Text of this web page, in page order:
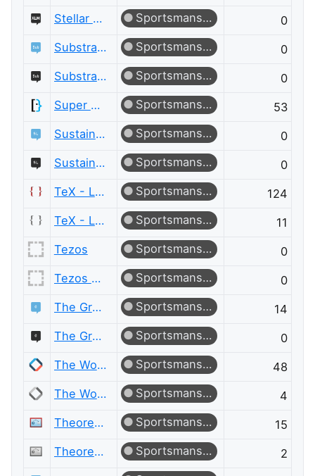
Stellar Meta
Sportsmanship
0
Substrate and Polkadot
Sportsmanship
0
Substrate and Polkadot Meta
Sportsmanship
0
Super User
Sportsmanship
53
Sustainable Living
Sportsmanship
0
Sustainable Living Meta
Sportsmanship
0
TeX - LaTeX
Sportsmanship
124
TeX - LaTeX Meta
Sportsmanship
11
Tezos
Sportsmanship
0
Tezos Meta
Sportsmanship
0
The Great Outdoors
Sportsmanship
14
The Great Outdoors Meta
Sportsmanship
0
The Workplace
Sportsmanship
48
The Workplace Meta
Sportsmanship
4
Theoretical Computer Science
Sportsmanship
15
Theoretical Computer Science Meta
Sportsmanship
2